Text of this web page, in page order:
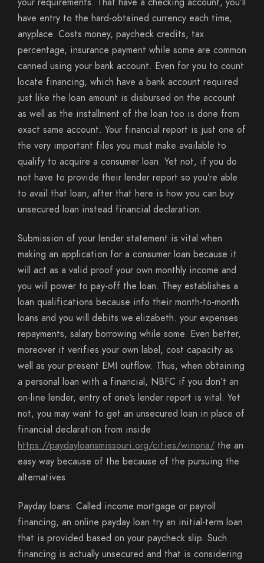
have entry to the hard-obtained currency each time,
anyplace. Costs money, paycheck credits, tax
percentage, insurance payment while some are common
canned using your bank account. Even for you to count
locate financing, which have a bank account required
just like the loan amount is disbursed on the account
as well as the installment of the loan too is done from
exact same account. Your financial report is just one of
the very important files you must make available to
qualify to acquire a consumer loan. Yet not, if you do
not have to provide their lender report so you’re able
to avail that loan, after that here is how you can buy
unsecured loan instead financial declaration.
Submission of your lender statement is vital when
making an application for a consumer loan because it
will act as a valid proof your own monthly income and
you will power to pay-off the loan. They establishes a
loan qualifications because info their month-to-month
loans and you will debits we.elizabeth. your expenses
repayments, salary borrowing while some. Even better,
moreover it verifies your own label, cost capacity as
well as your present EMI outflow. Thus, when obtaining
a personal loan with a financial, NBFC if you don’t an
on-line lender, entry of one’s lender report is vital. Yet
not, you may want to get an unsecured loan in place of
financial declaration from inside
https://paydayloansmissouri.org/cities/winona/ the an
easy way because of the because of the pursuing the
alternatives.
Payday loans: Called income mortgage or payroll
financing, an online payday loan try an initial-term loan
that is provided based on your paycheck slip. Such
financing is actually unsecured and that is considering